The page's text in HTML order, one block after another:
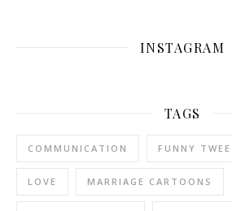
INSTAGRAM
TAGS
COMMUNICATION FUNNY
LOVE MARRIAGE CARTOONS